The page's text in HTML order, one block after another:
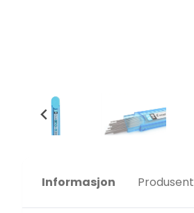
Informasjon Produsent